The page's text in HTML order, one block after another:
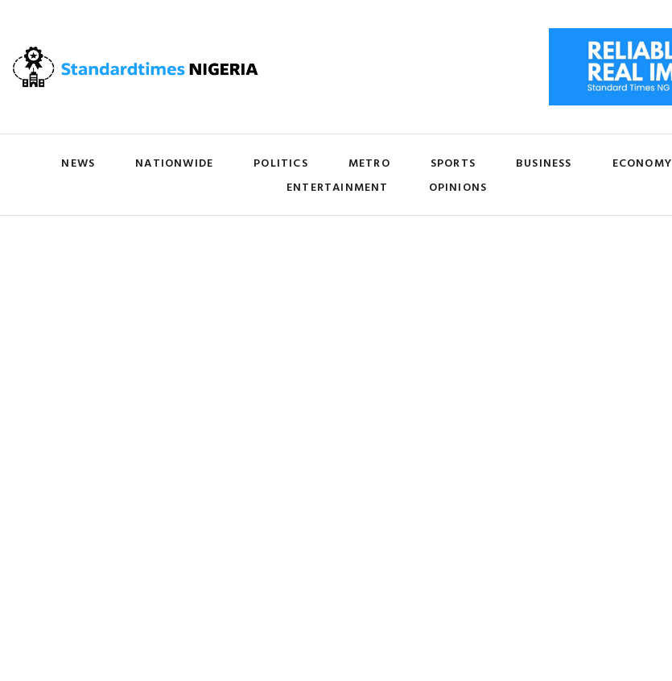
NEWS NATIONWIDE POLITICS METRO SPORTS BUSINESS
ECONOMY
ENTERTAINMENT
OPINIONS